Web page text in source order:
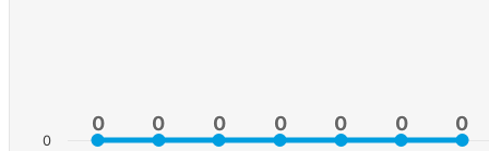
0
0 0
0 0
0 0
0 0
0 0
0 0
0
0